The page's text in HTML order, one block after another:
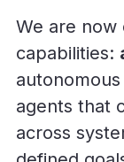
We are now
capabilities:
agents that
across